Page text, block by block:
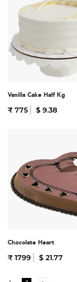
Vanilla Cake Half Kg
₹ 775 $ 9.38
Chocolate Heart
₹ 1799 $ 21.77